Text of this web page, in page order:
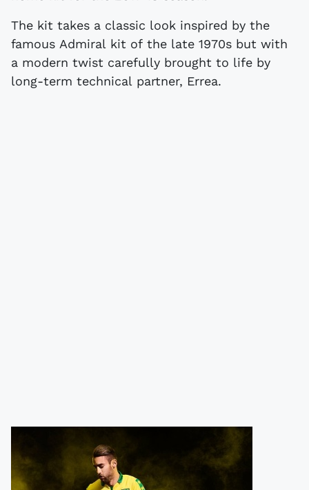
The kit takes a classic look inspired by the
famous Admiral kit of the late 1970s but with
a modern twist carefully brought to life by
long-term technical partner, Errea.